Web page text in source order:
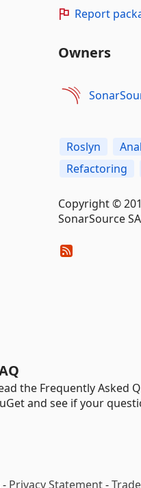
Report
Owners
Roslyn
Refactoring
Copyright ©
SonarSource SA
the Frequently Asked
and see if your
- Privacy Statement-